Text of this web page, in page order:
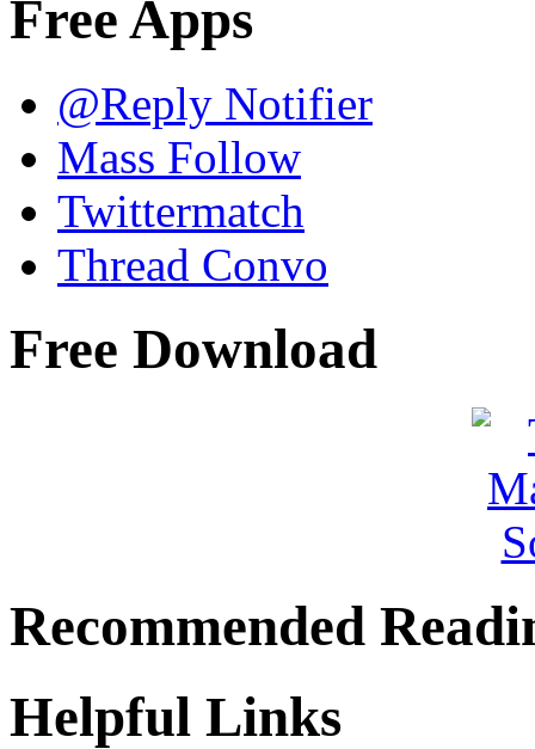
Free Apps
@Reply Notifier
Mass Follow
Twittermatch
Thread Convo
Free Download
Recommended
Helpful Links